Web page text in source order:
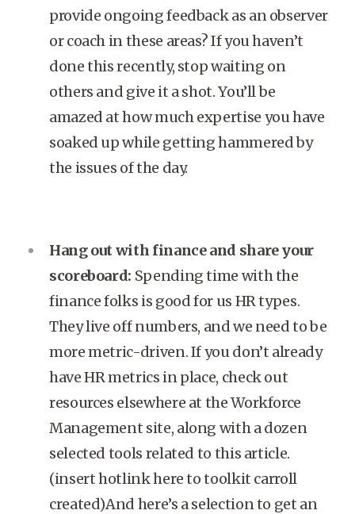
provide ongoing feedback as an observer
or coach in these areas? If you haven’t
done this recently, stop waiting on
others and give it a shot. You’ll be
amazed at how much expertise you have
soaked up while getting hammered by
the issues of the day.
Hang out with finance and share your
scoreboard: Spending time with the
finance folks is good for us HR types.
They live off numbers, and we need to be
more metric-driven. If you don’t already
have HR metrics in place, check out
resources elsewhere at the Workforce
Management site, along with a dozen
selected tools related to this article.
(insert hotlink here to toolkit carroll
created)And here’s a selection to get an